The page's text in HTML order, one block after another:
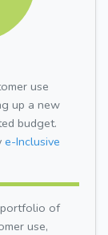
use
up a new
budget.
e-Inclusive
portfolio of
use,